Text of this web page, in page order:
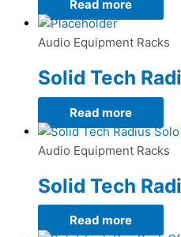
Read more
Audio Equipment Racks
Solid Tech
Read more
Audio Equipment Racks
Solid Tech
Read more